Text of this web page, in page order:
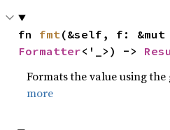
fn fmt
Formatter<'_>) ->
Formats the value using
more